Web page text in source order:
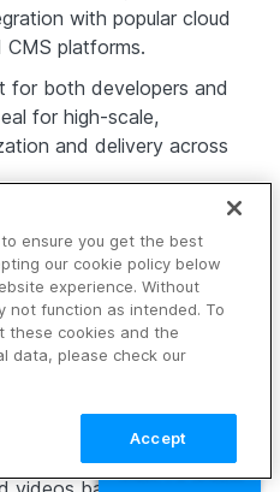
with popular cloud
platforms.
for both developers and
for high-scale,
and delivery across
Outcomes
have been applied,
to ensure they meet both
This evaluation can be
or subjective assessments.
formulas to compare
ensure you get the best
our cookie policy below
experience. Without
not function as intended. To
these cookies and the
data, please check our
Accept